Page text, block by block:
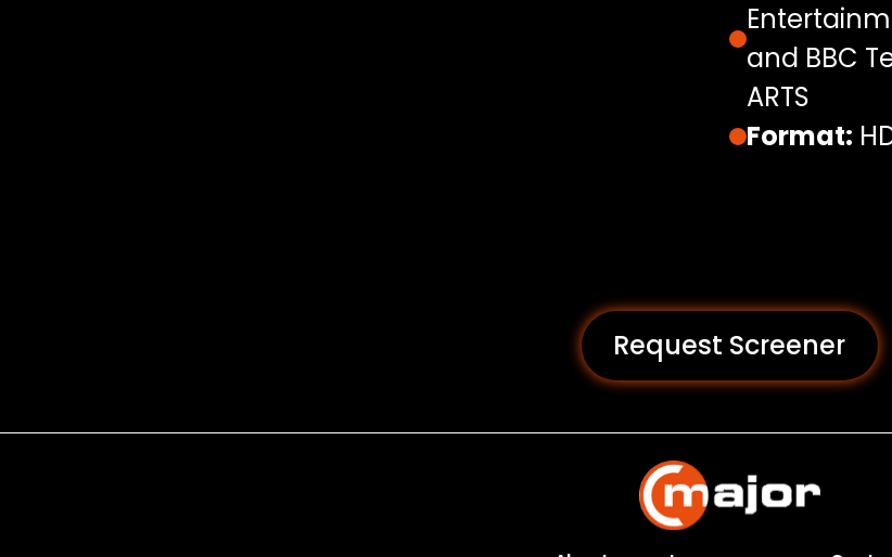
and BBC
ARTS
Format:
Request Screener